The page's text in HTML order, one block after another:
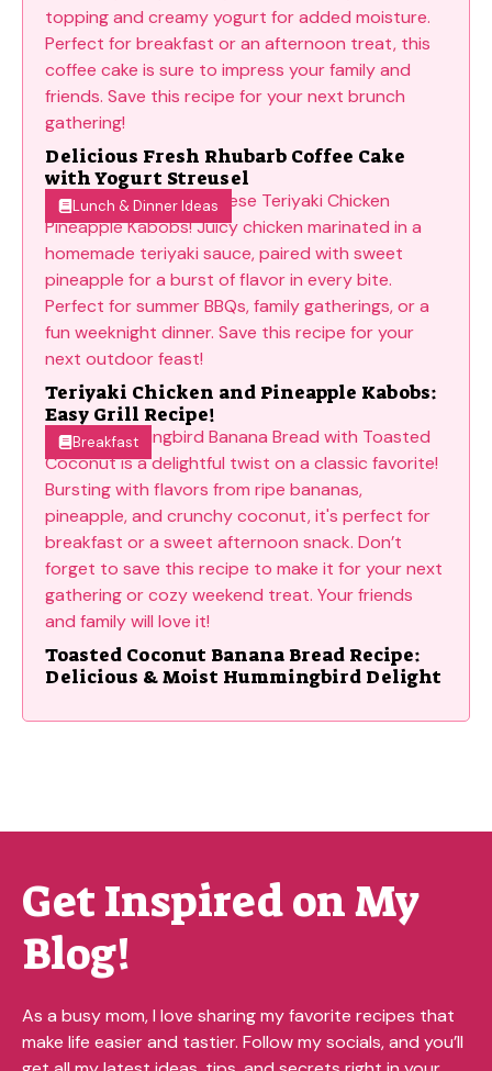
Delicious Fresh Rhubarb Coffee Cake
with Yogurt Streusel
Lunch & Dinner Ideas
Teriyaki Chicken and Pineapple Kabobs:
Easy Grill Recipe!
Breakfast
Toasted Coconut Banana Bread Recipe:
Delicious & Moist Hummingbird Delight
Get Inspired on My
Blog!
As a busy mom, I love sharing my favorite recipes that
make life easier and tastier. Follow my socials, and you’ll